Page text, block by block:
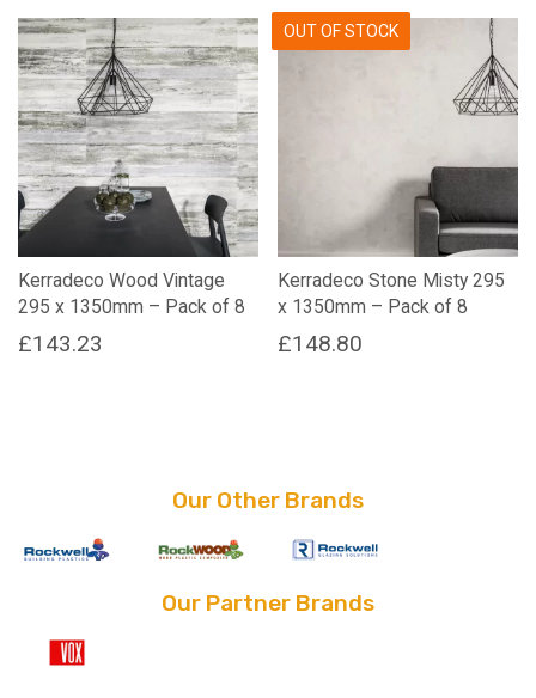
Kerradeco Wood Vintage
295 x 1350mm – Pack of 8
£143.23
OUT OF STOCK
Kerradeco Stone Misty 295
x 1350mm – Pack of 8
£148.80
Our Other Brands
Our Partner Brands